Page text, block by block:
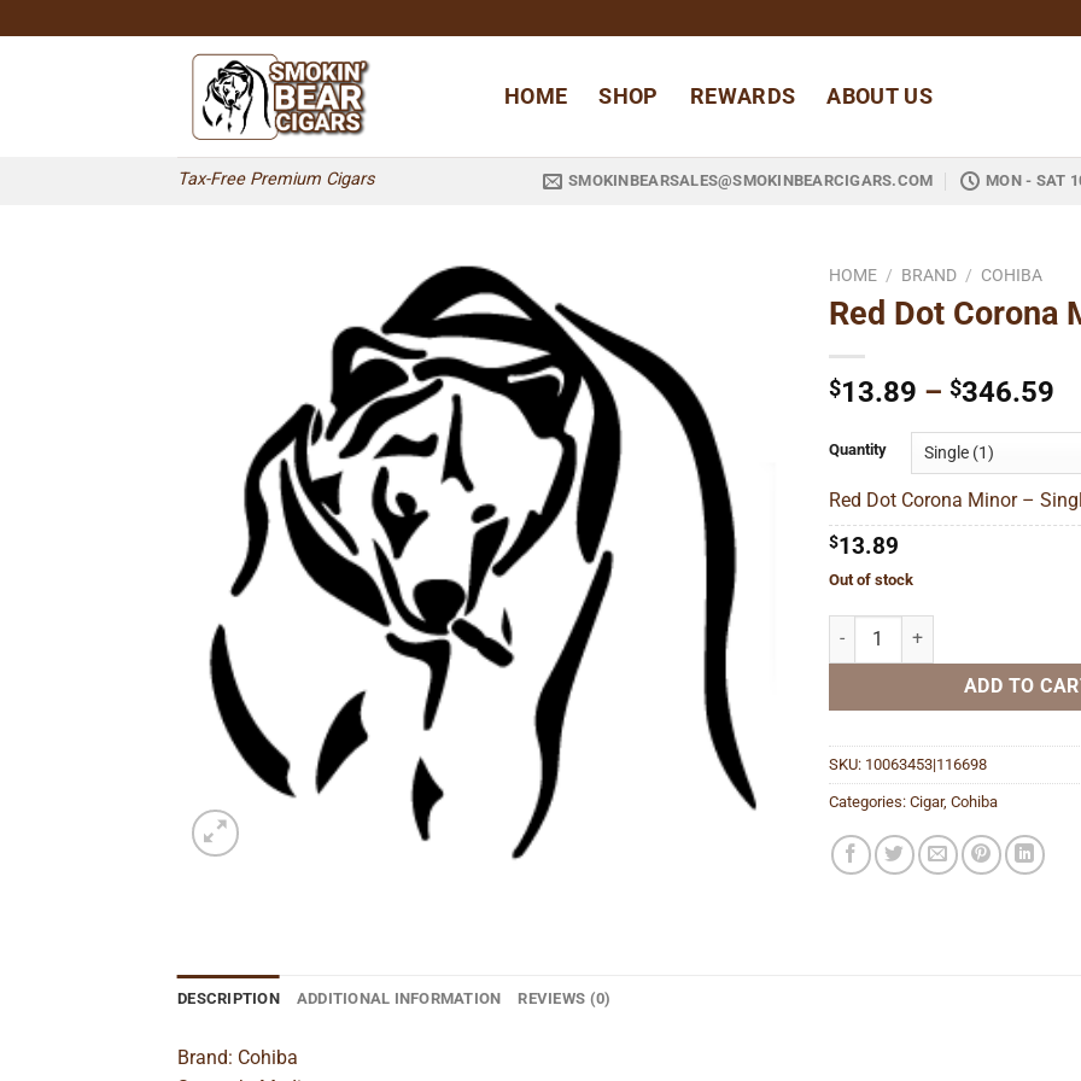
to
Tax-Free Premium Cigars
HOME SHOP REWARDS ABOUT US
SMOKINBEARSALES@SMOKINBEARCIGARS.COM MON - SAT
HOME / BRAND / COHIBA
Red Dot Corona
$13.89 – $346.59
Quantity
Red Dot Corona Minor –
$13.89
Out of stock
Red Dot Corona Minor quantity
ADD TO
SKU: 10063453|116698
Categories: Cigar, Cohiba
DESCRIPTION ADDITIONAL INFORMATION REVIEWS (0)
Brand: Cohiba